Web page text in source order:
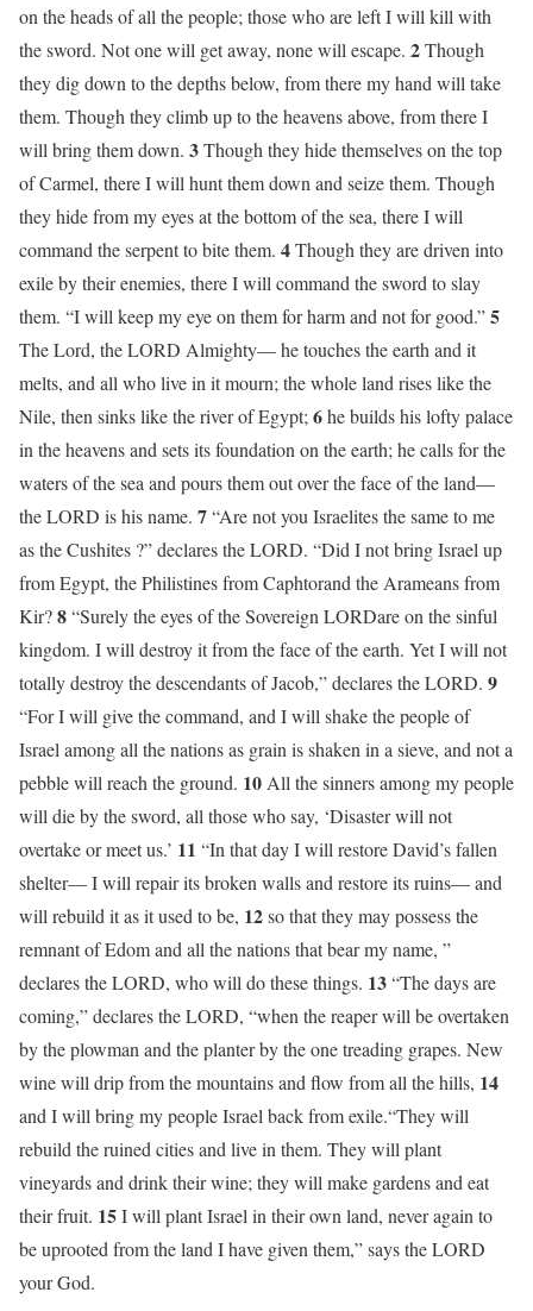
on the heads of all the people; those who are left I will kill with
the sword. Not one will get away, none will escape. 2Though
they dig down to the depths below, from there my hand will take
them. Though they climb up to the heavens above, from there I
will bring them down. 3Though they hide themselves on the top
of Carmel, there I will hunt them down and seize them. Though
they hide from my eyes at the bottom of the sea, there I will
command the serpent to bite them. 4Though they are driven into
exile by their enemies, there I will command the sword to slay
them. “I will keep my eye on them for harm and not for good.”5
The Lord, the LORD Almighty— he touches the earth and it
melts, and all who live in it mourn; the whole land rises like the
Nile, then sinks like the river of Egypt; 6he builds his lofty palace
in the heavens and sets its foundation on the earth; he calls for the
waters of the sea and pours them out over the face of the land—
the LORD is his name. 7“Are not you Israelites the same to me
as the Cushites ?” declares the LORD. “Did I not bring Israel up
from Egypt, the Philistines from Caphtorand the Arameans from
Kir?8“Surely the eyes of the Sovereign LORDare on the sinful
kingdom. I will destroy it from the face of the earth. Yet I will not
totally destroy the descendants of Jacob,” declares the LORD. 9
“For I will give the command, and I will shake the people of
Israel among all the nations as grain is shaken in a sieve, and not a
pebble will reach the ground. 10 All the sinners among my people
will die by the sword, all those who say, ‘Disaster will not
overtake or meet us.’ 11 “In that day I will restore David’s fallen
shelter— I will repair its broken walls and restore its ruins— and
will rebuild it as it used to be, 12so that they may possess the
remnant of Edom and all the nations that bear my name, ”
declares the LORD, who will do these things. 13“The days are
coming,” declares the LORD, “when the reaper will be overtaken
by the plowman and the planter by the one treading grapes. New
wine will drip from the mountains and flow from all the hills, 14
and I will bring my people Israel back from exile.“They will
rebuild the ruined cities and live in them. They will plant
vineyards and drink their wine; they will make gardens and eat
their fruit. 15I will plant Israel in their own land, never again to
be uprooted from the land I have given them,” says the LORD
your God.